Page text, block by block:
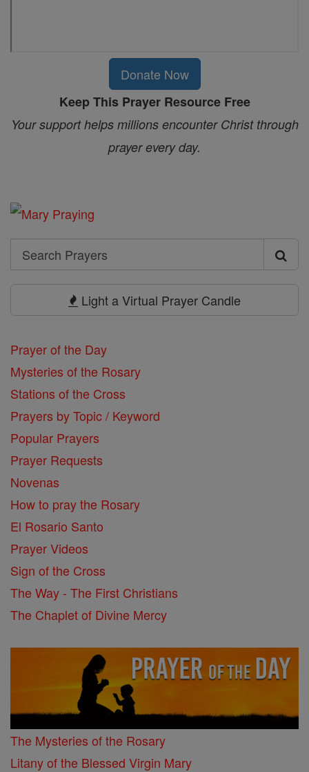
Donate Now
Keep This Prayer Resource Free
Your support helps millions encounter Christ through
prayer every day.
Search
Search
Light a Virtual Prayer Candle
Prayer of the Day
Mysteries of the Rosary
Stations of the Cross
Prayers by Topic / Keyword
Popular Prayers
Prayer Requests
Novenas
How to pray the Rosary
El Rosario Santo
Prayer Videos
Sign of the Cross
The Way - The First Christians
The Chaplet of Divine Mercy
The Mysteries of the Rosary
Litany of the Blessed Virgin Mary